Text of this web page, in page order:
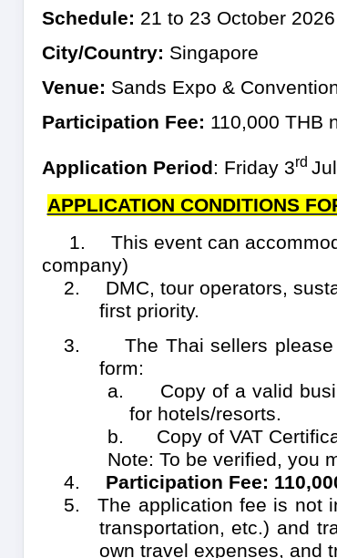
Schedule: 21 to 23 October 2026
City/Country: Singapore
Venue: Sands Expo &
Participation Fee: 110,000 THB
Application Period: Friday 3rd
APPLICATION CONDITIONS
1.
This event can
company)
2.
DMC, tour operators,
first priority.
3.
The Thai sellers
form:
a. Copy of a valid
for hotels/resorts.
b. Copy of VAT
Note: To be verified, you
4.
Participation Fee:
5.
The application fee is not
transportation, etc.) and
own travel expenses, and